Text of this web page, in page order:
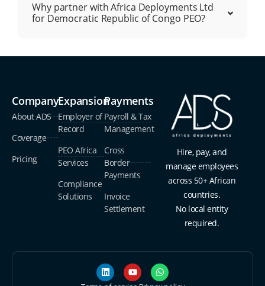
Why partner with Africa Deployments Ltd
for Democratic Republic of Congo PEO?
Company
About ADS
Coverage
Pricing
Expansion
Employer of
Record
PEO Africa
Services
Compliance
Solutions
Payments
Payroll & Tax
Management
Cross
Border
Payments
Invoice
Settlement
Hire, pay, and
manage employees
across 50+ African
countries.
No local entity
required.